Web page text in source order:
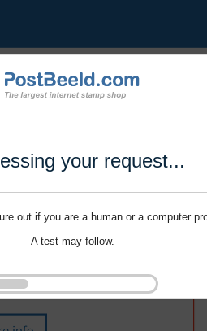
your request...
out if you are a human or a computer
A test may follow.